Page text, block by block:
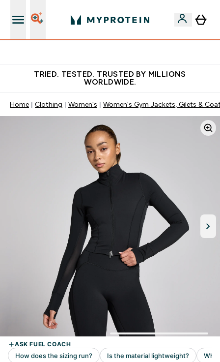
TRIED. TESTED. TRUSTED BY MILLIONS
WORLDWIDE.
Home Clothing Women's Women's Gym Jackets, Gilets &